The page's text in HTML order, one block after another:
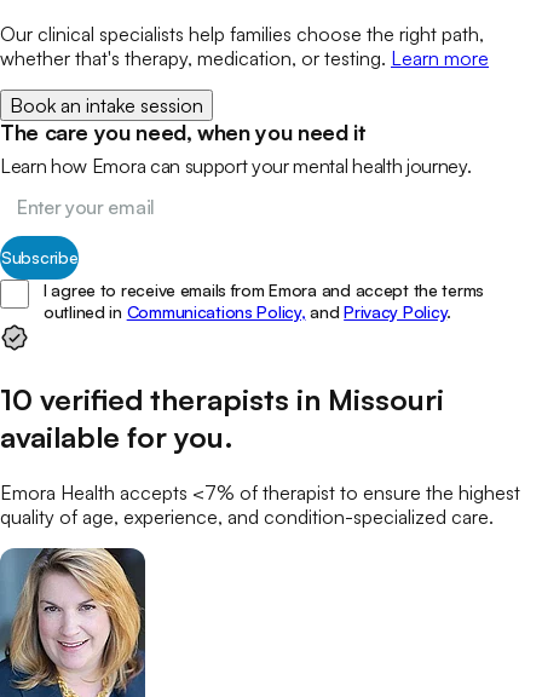
Our clinical specialists help families choose the right path,
whether that's therapy, medication, or testing. Learn more
Book an intake session
The care you need, when you need it
Learn how Emora can support your mental health journey.
Subscribe
I agree to receive emails from Emora and accept the terms
outlined in Communications Policy, and Privacy Policy.
10 verified therapists in Missouri
available for you.
Emora Health accepts <7% of therapist to ensure the highest
quality of age, experience, and condition-specialized care.